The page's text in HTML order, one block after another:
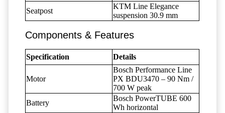
Seatpost
KTM Line Elegance
suspension 30.9 mm
Components & Features
Specification Details
Motor
Bosch Performance Line
PX BDU3470 – 90 Nm /
700 W peak
Battery
Bosch PowerTUBE 600
Wh horizontal